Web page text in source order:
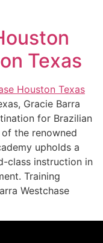
Texas
Gracie Barra
for Brazilian
the renowned
upholds a
class instruction in
Training
Westchase